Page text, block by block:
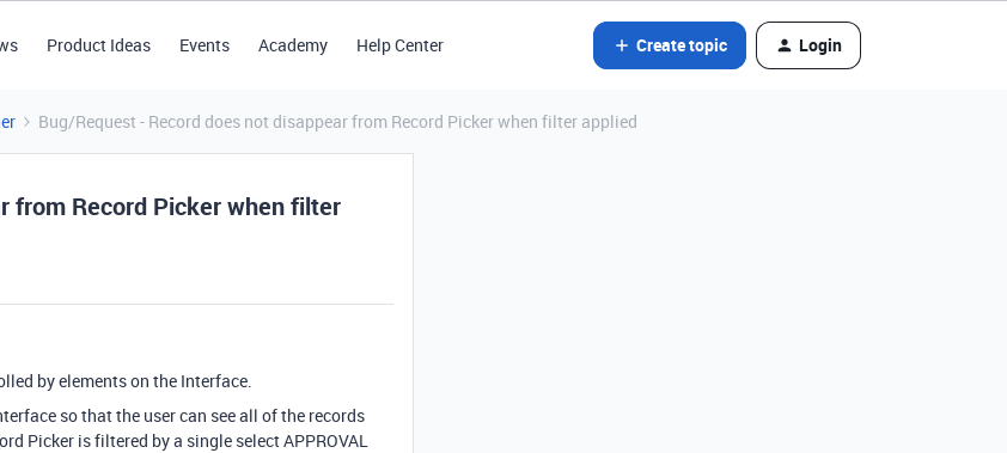
Product Ideas Events Academy Help Center Create topic Login
Bug/Request - Record does not disappear from Record Picker when filter applied
from Record Picker when filter
by elements on the Interface.
so that the user can see all of the records
Picker is filtered by a single select APPROVAL